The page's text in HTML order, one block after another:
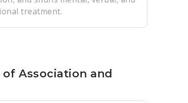
treatment.
Association and